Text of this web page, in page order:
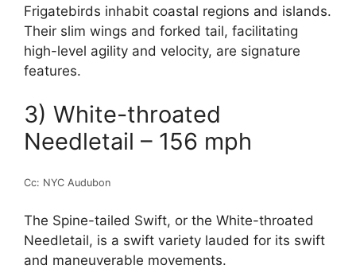
Frigatebirds inhabit coastal regions and islands.
Their slim wings and forked tail, facilitating
high-level agility and velocity, are signature
features.
3) White-throated
Needletail – 156 mph
Cc: NYC Audubon
The Spine-tailed Swift, or the White-throated
Needletail, is a swift variety lauded for its swift
and maneuverable movements.